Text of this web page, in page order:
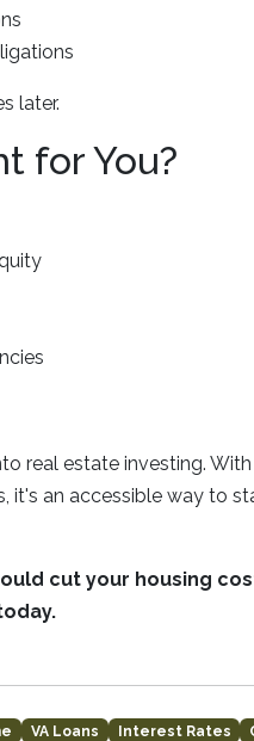
later.
for You?
real estate investing.
it's an accessible way to
cut your housing
VA Loans Interest Rates